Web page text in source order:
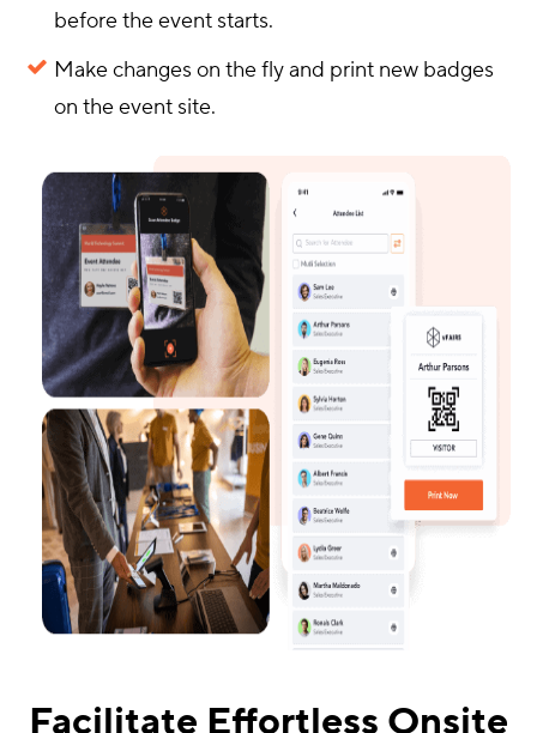
before the event starts.
Make changes on the fly and print new badges
on the event site.
Facilitate Effortless Onsite